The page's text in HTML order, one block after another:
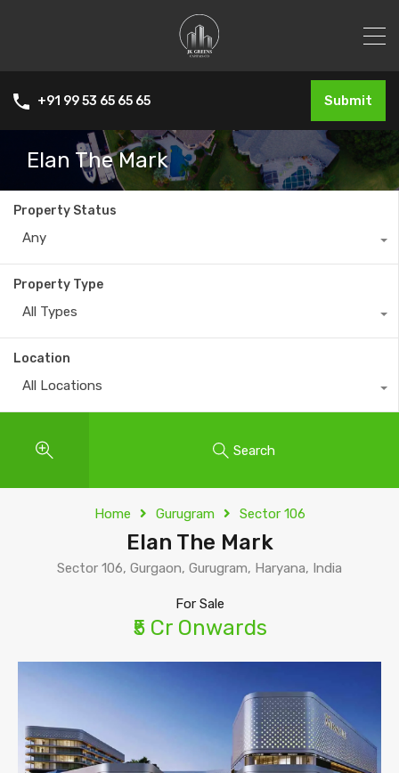
+91 99 53 65 65 65 Submit
Elan The Mark
Property Status
Any
Property Type
All Types
Location
All Locations
Search
Home Gurugram Sector 106
Elan The Mark
Sector 106, Gurgaon, Gurugram, Haryana, India
For Sale
₹5 Cr Onwards